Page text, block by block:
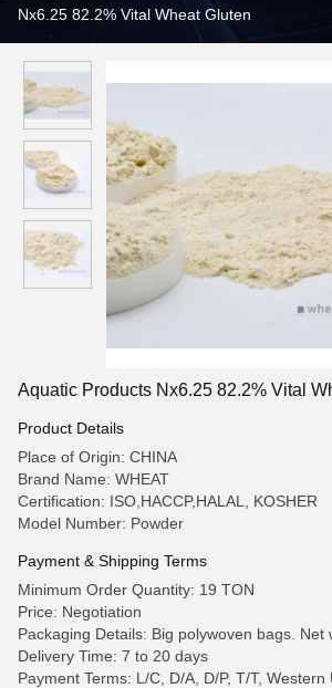
Nx6.25 82.2% Vital Wheat Gluten
Aquatic Products Nx6.25 82.2% Vital
Product Details
Place of Origin: CHINA
Brand Name: WHEAT
Certification: ISO,HACCP,HALAL, KOSHER
Model Number: Powder
Payment & Shipping Terms
Minimum Order Quantity: 19 TON
Price: Negotiation
Packaging Details: Big polywoven bags. Net
Delivery Time: 7 to 20 days
Payment Terms: L/C, D/A, D/P, T/T,